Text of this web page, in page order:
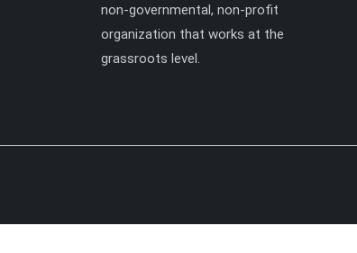
non-governmental, non-profit
organization that works at the
grassroots level.